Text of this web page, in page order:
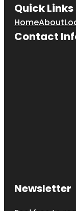
Quick Links
HomeAbout
Contact
Newsletter